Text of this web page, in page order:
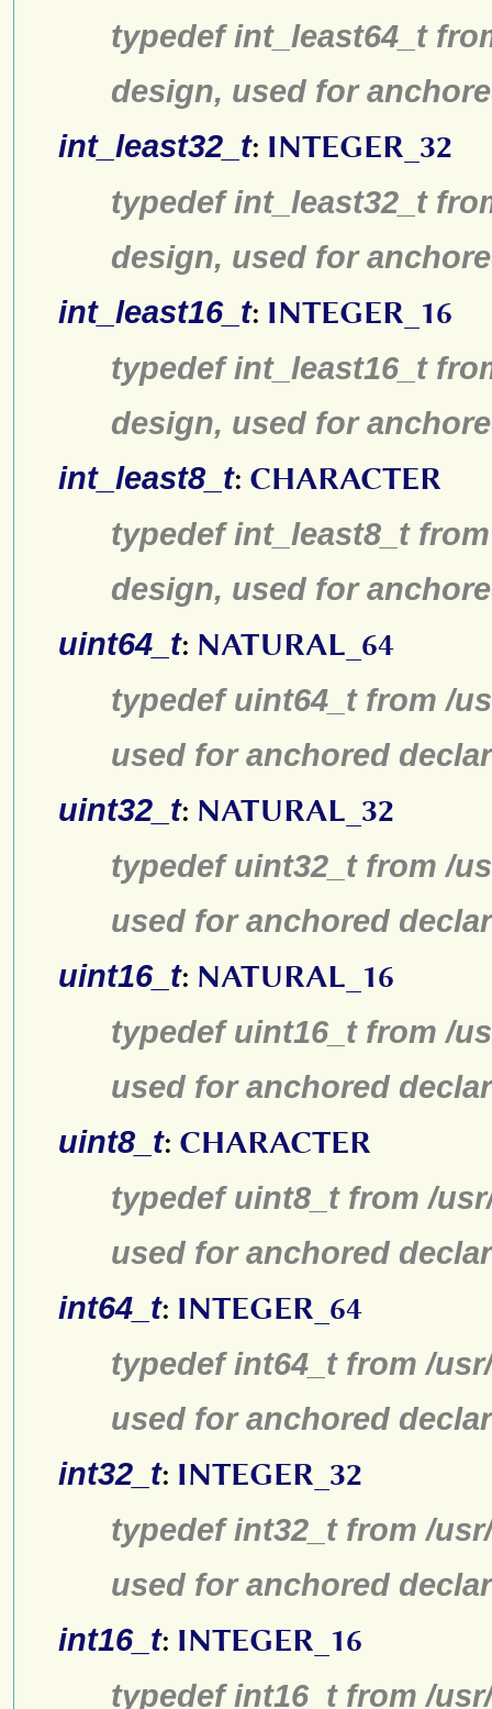
typedef int_least64_t
design, used for
int_least32_t: INTEGER_32
typedef int_least32_t
design, used for
int_least16_t: INTEGER_16
typedef int_least16_t
design, used for
int_least8_t: CHARACTER
typedef int_least8_t
design, used for
uint64_t: NATURAL_64
typedef uint64_t from /
used for anchored
uint32_t: NATURAL_32
typedef uint32_t from /
used for anchored
uint16_t: NATURAL_16
typedef uint16_t from /
used for anchored
uint8_t: CHARACTER
typedef uint8_t from /
used for anchored
int64_t: INTEGER_64
typedef int64_t from /
used for anchored
int32_t: INTEGER_32
typedef int32_t from /
used for anchored
int16_t: INTEGER_16
typedef int16_t from /